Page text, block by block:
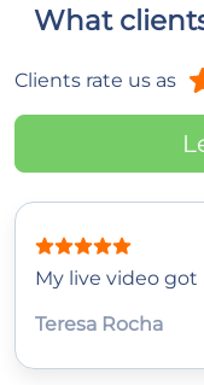
What
Clients rate us as
My live video
Teresa Rocha